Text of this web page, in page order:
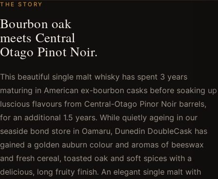
THE STORY
Bourbon oak
meets Central
Otago Pinot Noir.
This beautiful single malt whisky has spent 3 years
maturing in American ex-bourbon casks before soaking up
luscious flavours from Central-Otago Pinor Noir barrels,
for an additional 1.5 years. While quietly ageing in our
seaside bond store in Oamaru, Dunedin DoubleCask has
gained a golden auburn colour and aromas of beeswax
and fresh cereal, toasted oak and soft spices with a
delicious, long fruity finish. An elegant single malt with